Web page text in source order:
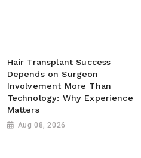
Hair Transplant Success
Depends on Surgeon
Involvement More Than
Technology: Why Experience
Matters
Aug 08, 2026